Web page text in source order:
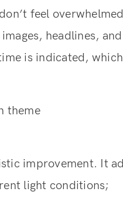
feel
headlines,
is indicated,
theme
improvement. It
light conditions;